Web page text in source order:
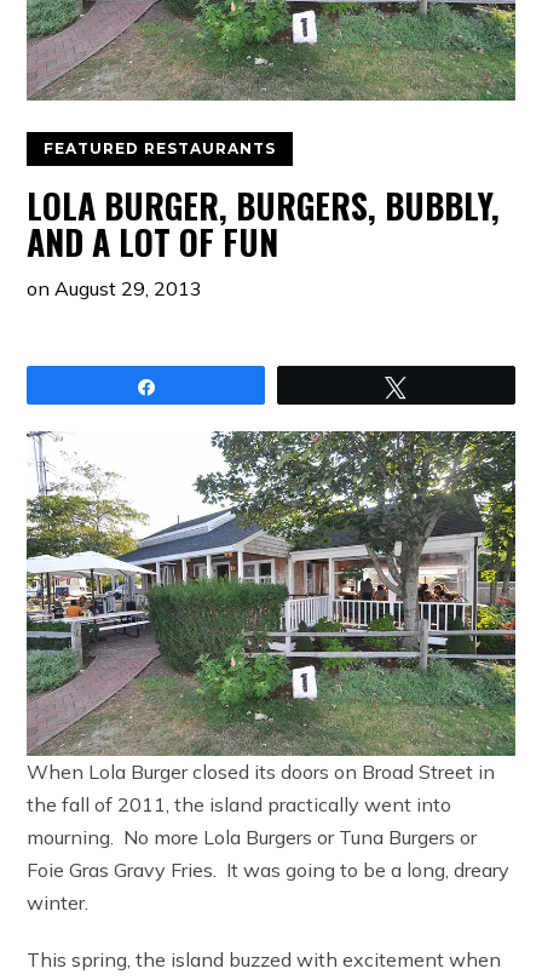
FEATURED RESTAURANTS
LOLA BURGER, BURGERS, BUBBLY,
AND A LOT OF FUN
onAugust 29, 2013
When Lola Burger closed its doors on Broad Street in
the fall of 2011, the island practically went into
mourning. No more Lola Burgers or Tuna Burgers or
Foie Gras Gravy Fries. It was going to be a long, dreary
winter.
This spring, the island buzzed with excitement when